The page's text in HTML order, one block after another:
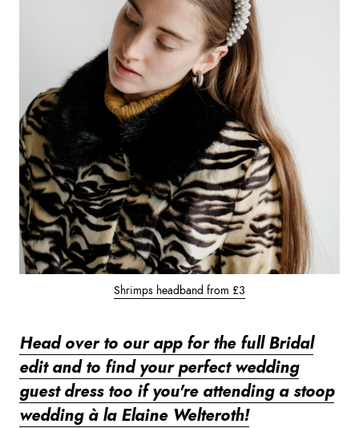
Shrimps headband from £3
Head over to our app for the full Bridal
edit and to find your perfect wedding
guest dress too if you're attending a stoop
wedding à la Elaine Welteroth!